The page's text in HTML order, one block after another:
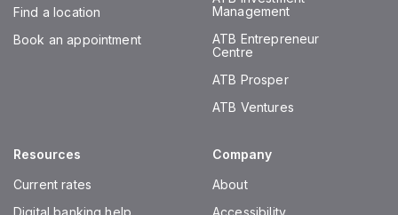
Find a location
Book an appointment
Management
ATB Entrepreneur
Centre
ATB Prosper
ATB Ventures
Resources
Current rates
Company
About